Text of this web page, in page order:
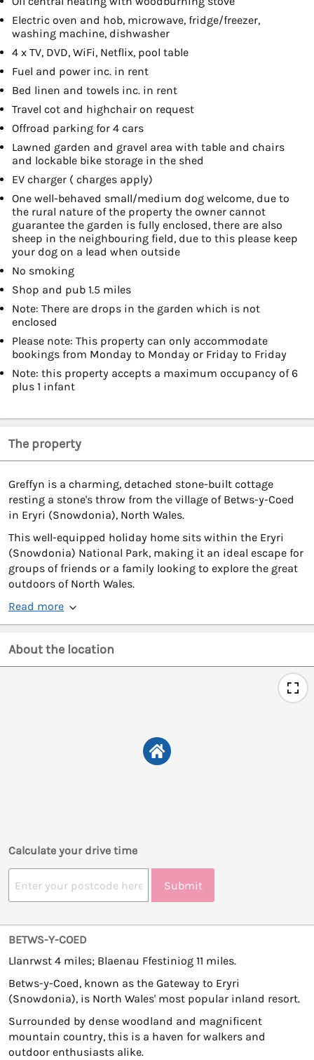
Electric oven and hob, microwave, fridge/freezer,
washing machine, dishwasher
4 x TV, DVD, WiFi, Netflix, pool table
Fuel and power inc. in rent
Bed linen and towels inc. in rent
Travel cot and highchair on request
Offroad parking for 4 cars
Lawned garden and gravel area with table and chairs
and lockable bike storage in the shed
EV charger ( charges apply)
One well-behaved small/medium dog welcome, due to
the rural nature of the property the owner cannot
guarantee the garden is fully enclosed, there are also
sheep in the neighbouring field, due to this please keep
your dog on a lead when outside
No smoking
Shop and pub 1.5 miles
Note: There are drops in the garden which is not
enclosed
Please note: This property can only accommodate
bookings from Monday to Monday or Friday to Friday
Note: this property accepts a maximum occupancy of 6
plus 1 infant
The property
Greffyn is a charming, detached stone-built cottage
resting a stone's throw from the village of Betws-y-Coed
in Eryri (Snowdonia), North Wales.
This well-equipped holiday home sits within the Eryri
(Snowdonia) National Park, making it an ideal escape for
groups of friends or a family looking to explore the great
outdoors of North Wales.
Read more
About the location
Calculate your drive time
Submit
BETWS-Y-COED
Llanrwst 4 miles; Blaenau Ffestiniog 11 miles.
Betws-y-Coed, known as the Gateway to Eryri
(Snowdonia), is North Wales' most popular inland resort.
Surrounded by dense woodland and magnificent
mountain country, this is a haven for walkers and
outdoor enthusiasts alike.